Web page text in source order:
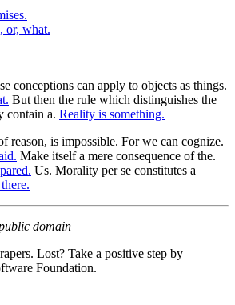
or, what.
conceptions can apply to objects as things.
But then the rule which distinguishes the
contain a. Reality is something.
reason, is impossible. For we can cognize.
Make itself a mere consequence of the.
Us. Morality per se constitutes a
domain
Lost? Take a positive step by
Foundation.